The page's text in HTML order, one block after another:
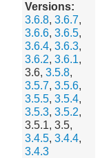
Versions:
3.6.8,3.6.7,
3.6.6,3.6.5,
3.6.4,3.6.3,
3.6.2,3.6.1,
3.6,3.5.8,
3.5.7,3.5.6,
3.5.5,3.5.4,
3.5.3,3.5.2,
3.5.1, 3.5,
3.4.5,3.4.4,
3.4.3